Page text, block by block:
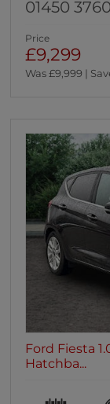
01450
Price
£9,299
Was £9,999 |
Ford Fiesta
Hatchba...